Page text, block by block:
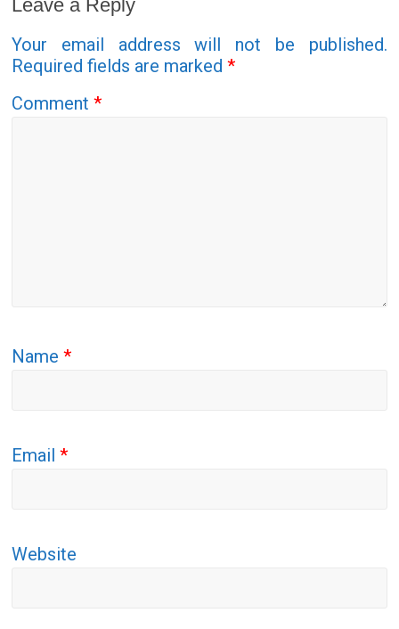
Leave a Reply
Your email address will not be published.
Required fields are marked*
Comment*
Name*
Email*
Website